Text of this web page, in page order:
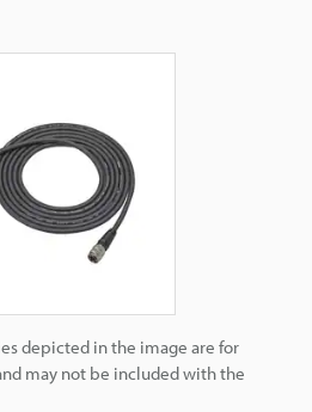
depicted in the image are for
may not be included with the